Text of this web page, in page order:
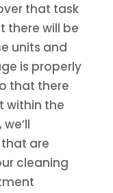
that task
there will be
units and
is properly
that there
within the
are
cleaning